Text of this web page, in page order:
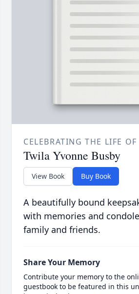
CELEBRATING THE LIFE OF
Twila Yvonne Busby
View Book Buy Book
A beautifully bound
with memories and
family and friends.
Share Your Memory
Contribute your memory to the
guestbook to be featured in this